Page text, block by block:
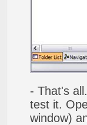
- That's
test it.
window)